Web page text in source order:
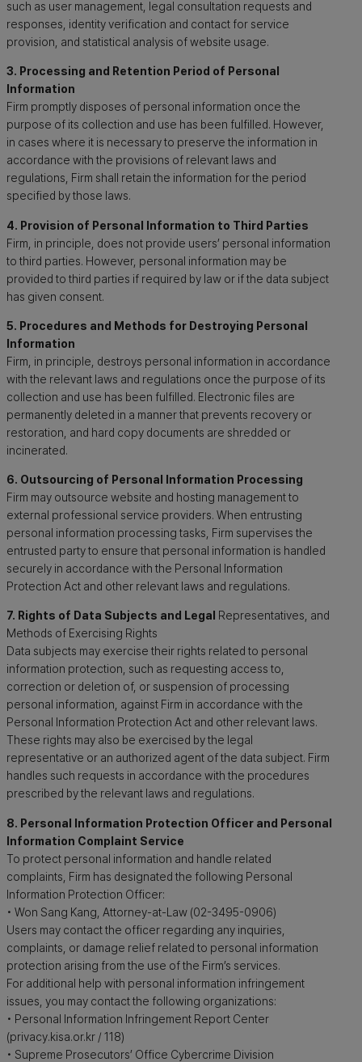
such as user management, legal consultation requests and
responses, identity verification and contact for service
provision, and statistical analysis of website usage.
3. Processing and Retention Period of Personal
Information
Firm promptly disposes of personal information once the
purpose of its collection and use has been fulfilled. However,
in cases where it is necessary to preserve the information in
accordance with the provisions of relevant laws and
regulations, Firm shall retain the information for the period
specified by those laws.
4. Provision of Personal Information to Third Parties
Firm, in principle, does not provide users’ personal information
to third parties. However, personal information may be
provided to third parties if required by law or if the data subject
has given consent.
5. Procedures and Methods for Destroying Personal
Information
Firm, in principle, destroys personal information in accordance
with the relevant laws and regulations once the purpose of its
collection and use has been fulfilled. Electronic files are
permanently deleted in a manner that prevents recovery or
restoration, and hard copy documents are shredded or
incinerated.
6. Outsourcing of Personal Information Processing
Firm may outsource website and hosting management to
external professional service providers. When entrusting
personal information processing tasks, Firm supervises the
entrusted party to ensure that personal information is handled
securely in accordance with the Personal Information
Protection Act and other relevant laws and regulations.
7. Rights of Data Subjects and Legal Representatives, and
Methods of Exercising Rights
Data subjects may exercise their rights related to personal
information protection, such as requesting access to,
correction or deletion of, or suspension of processing
personal information, against Firm in accordance with the
Personal Information Protection Act and other relevant laws.
These rights may also be exercised by the legal
representative or an authorized agent of the data subject. Firm
handles such requests in accordance with the procedures
prescribed by the relevant laws and regulations.
8. Personal Information Protection Officer and Personal
Information Complaint Service
To protect personal information and handle related
complaints, Firm has designated the following Personal
Information Protection Officer:
• Won Sang Kang, Attorney-at-Law (02-3495-0906)
Users may contact the officer regarding any inquiries,
complaints, or damage relief related to personal information
protection arising from the use of the Firm’s services.
For additional help with personal information infringement
issues, you may contact the following organizations:
• Personal Information Infringement Report Center
(privacy.kisa.or.kr / 118)
• Supreme Prosecutors’ Office Cybercrime Division